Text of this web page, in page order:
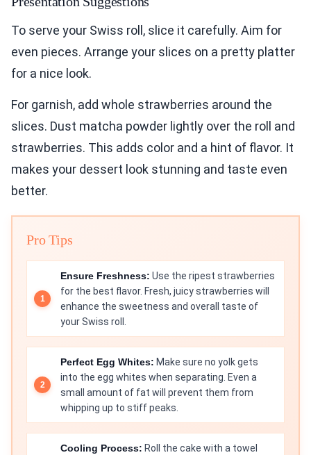
To serve your Swiss roll, slice it carefully. Aim for
even pieces. Arrange your slices on a pretty platter
for a nice look.
For garnish, add whole strawberries around the
slices. Dust matcha powder lightly over the roll and
strawberries. This adds color and a hint of flavor. It
makes your dessert look stunning and taste even
better.
Pro Tips
Ensure Freshness: Use the ripest strawberries
for the best flavor. Fresh, juicy strawberries will
enhance the sweetness and overall taste of
your Swiss roll.
Perfect Egg Whites: Make sure no yolk gets
into the egg whites when separating. Even a
small amount of fat will prevent them from
whipping up to stiff peaks.
Cooling Process: Roll the cake with a towel